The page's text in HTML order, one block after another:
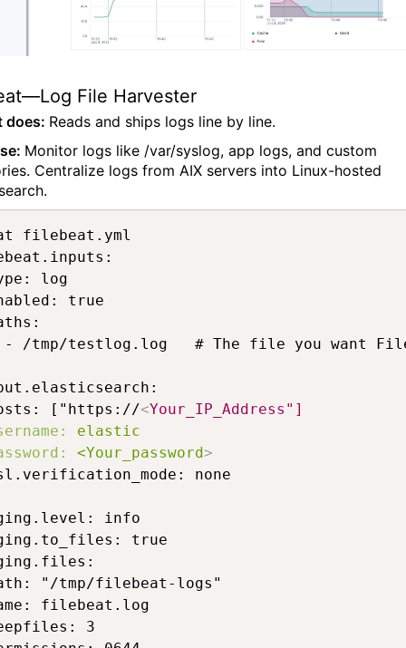
File Harvester
does: Reads and ships logs line by line.
Monitor logs like /var/syslog, app logs, and custom
Centralize logs from AIX servers into Linux-hosted
filebeat.yml
log
true
- /tmp/testlog.log   # The file you want
["https://
<Your_IP_Address"]
elastic
<Your_password>
none
info
true
"/tmp/filebeat-logs"
filebeat.log
3